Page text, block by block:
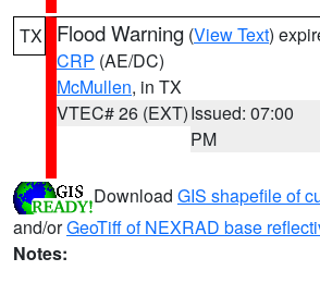
TX Flood Warning (View Text)
CRP (AE/DC)
McMullen, in TX
VTEC# 26 (EXT)Issued: 07:00
PM
Download GIS shapefile of
and/orGeoTiff of NEXRAD base
Notes: